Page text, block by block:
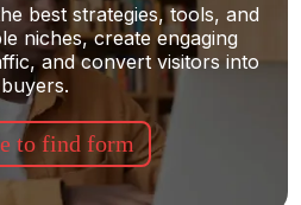
best strategies, tools, and
niches, create engaging
and convert visitors into
buyers.
to find form